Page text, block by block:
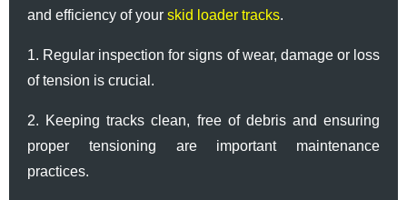
and efficiency of your skid loader tracks.
1. Regular inspection for signs of wear, damage or loss
of tension is crucial.
2. Keeping tracks clean, free of debris and ensuring
proper tensioning are important maintenance
practices.